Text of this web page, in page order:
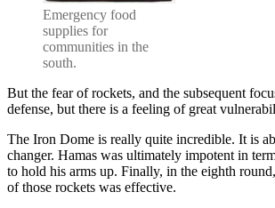
Emergency food
supplies for
communities in the
south.
But the fear of rockets, and the subsequent
defense, but there is a feeling of great
The Iron Dome is really quite incredible. It is
changer. Hamas was ultimately impotent in
to hold his arms up. Finally, in the eighth
of those rockets was effective.